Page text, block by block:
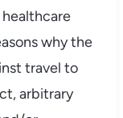
why the
travel to
arbitrary